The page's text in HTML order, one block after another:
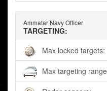
Ammatar Navy Officer
TARGETING:
Max locked targets:
Max targeting